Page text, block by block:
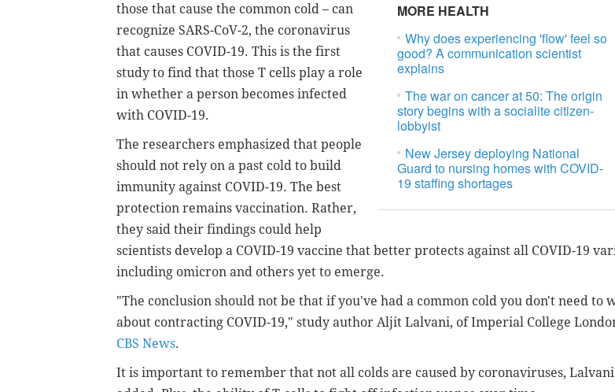
MORE HEALTH
Why does experiencing 'flow' feel so
good? A communication scientist
explains
The war on cancer at 50: The origin
story begins with a socialite citizen-
lobbyist
New Jersey deploying National
Guard to nursing homes with COVID-
19 staffing shortages
those that cause the common cold – can
recognize SARS-CoV-2, the coronavirus
that causes COVID-19. This is the first
study to find that those T cells play a role
in whether a person becomes infected
with COVID-19.
The researchers emphasized that people
should not rely on a past cold to build
immunity against COVID-19. The best
protection remains vaccination. Rather,
they said their findings could help
scientists develop a COVID-19 vaccine that better protects against all COVID-19
including omicron and others yet to emerge.
"The conclusion should not be that if you've had a common cold you don't need to
about contracting COVID-19," study author Aljit Lalvani, of Imperial College
CBS News.
It is important to remember that not all colds are caused by coronaviruses, Lalvani